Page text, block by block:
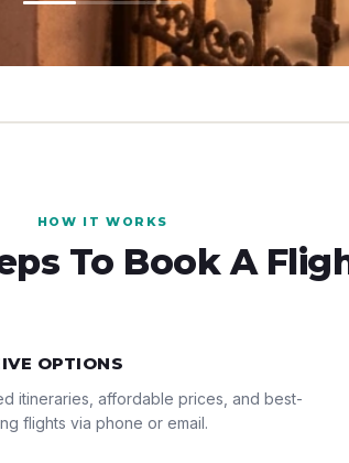
HOW IT WORKS
To Book A
OPTIONS
itineraries, affordable prices, and best-
flights via phone or email.